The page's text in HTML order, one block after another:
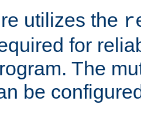
utilizes the
for
The
be